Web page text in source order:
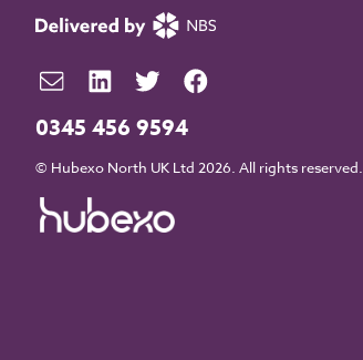
0345 456 9594
© Hubexo North UK Ltd 2026. All rights reserved.